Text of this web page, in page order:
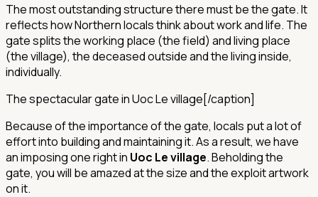
The most outstanding structure there must be the gate. It
reflects how Northern locals think about work and life. The
gate splits the working place (the field) and living place
(the village), the deceased outside and the living inside,
individually.
The spectacular gate in Uoc Le village[/caption]
Because of the importance of the gate, locals put a lot of
effort into building and maintaining it. As a result, we have
an imposing one right in Uoc Le village. Beholding the
gate, you will be amazed at the size and the exploit artwork
on it.